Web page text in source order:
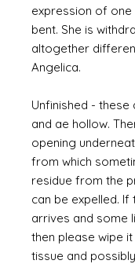
expression of one
bent. She is
altogether
Angelica.
Unfinished - these
and ae hollow.
opening
from which
residue from the
can be expelled. If
arrives and some
then please wipe
tissue and